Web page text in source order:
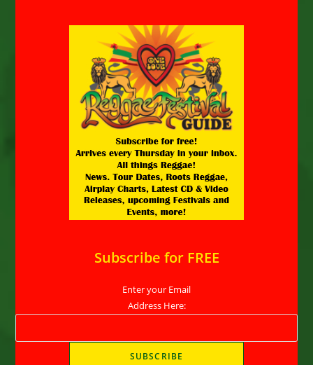
Subscribe for FREE
Enter your Email
Address Here: